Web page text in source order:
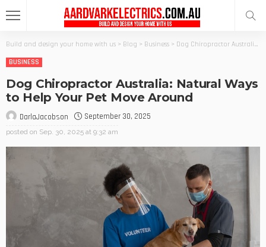
Build and design your home with us > Blog > Business > Dog Chiropractor Australia: Natural Ways to Help Your Pet Move Around
BUSINESS
Dog Chiropractor Australia: Natural Ways
to Help Your Pet Move Around
DarlaJacobson September 30, 2025
posted on Sep. 30, 2025 at 9:32 am